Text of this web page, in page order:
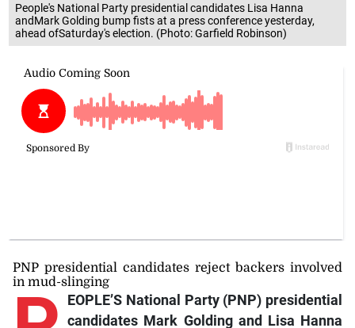
People's National Party presidential candidates Lisa Hanna
andMark Golding bump fists at a press conference yesterday,
ahead ofSaturday's election. (Photo: Garfield Robinson)
PNP presidential candidates reject backers involved
in mud-slinging
EOPLE’S National Party (PNP) presidential
candidates Mark Golding and Lisa Hanna